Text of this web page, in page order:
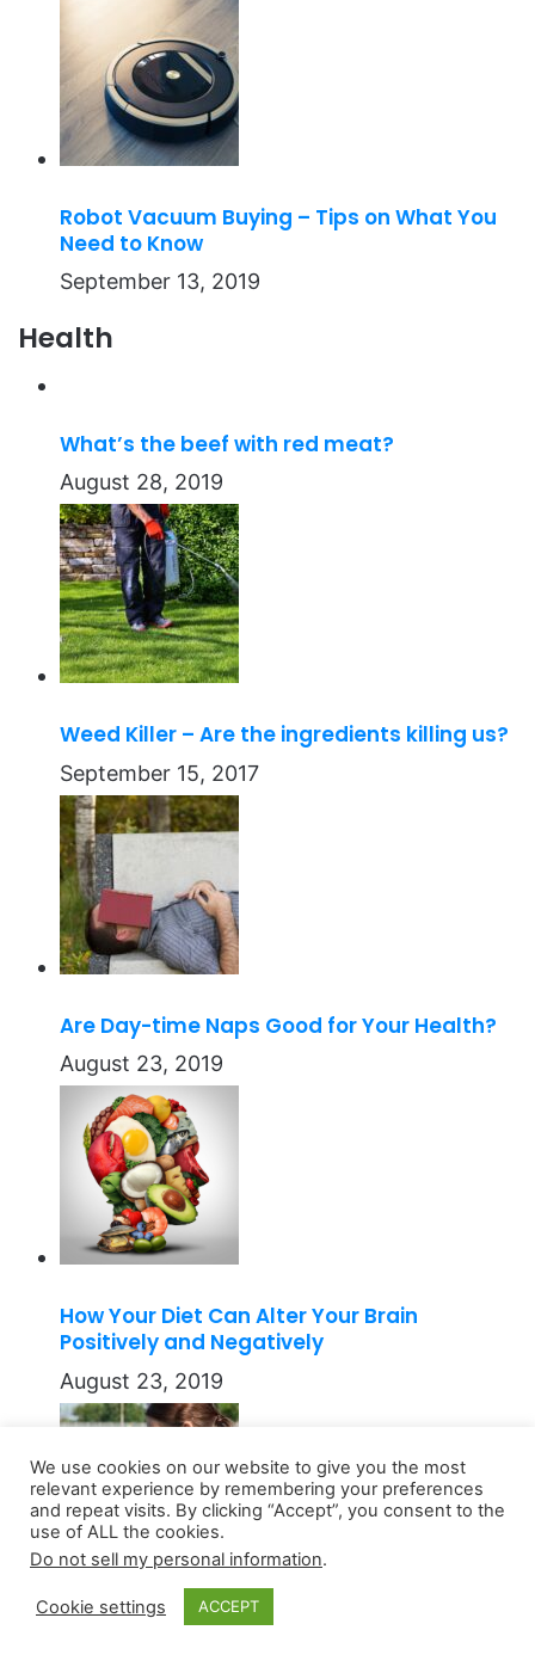
Robot Vacuum Buying – Tips on What You
Need to Know
September 13, 2019
Health
What’s the beef with red meat?
August 28, 2019
Weed Killer – Are the ingredients killing us?
September 15, 2017
Are Day-time Naps Good for Your Health?
August 23, 2019
How Your Diet Can Alter Your Brain
Positively and Negatively
August 23, 2019
Athletes and the Dangers of Skin
We use cookies on our website to give you the most
relevant experience by remembering your preferences
and repeat visits. By clicking “Accept”, you consent to the
use of ALL the cookies.
Do not sell my personal information.
Cookie settings ACCEPT